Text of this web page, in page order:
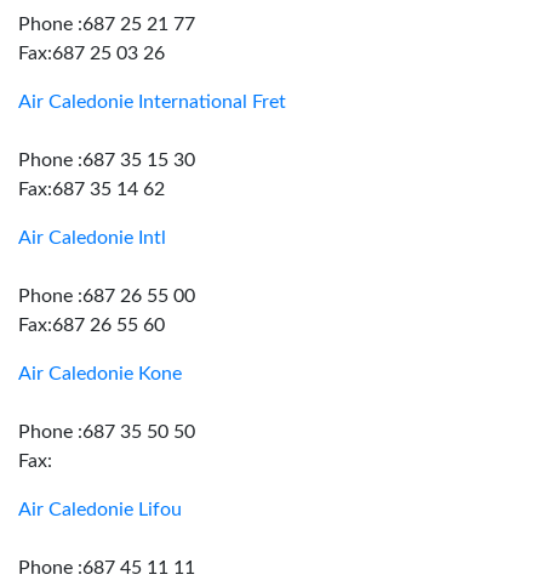
Phone :687 25 21 77
Fax:687 25 03 26
Air Caledonie International Fret
Phone :687 35 15 30
Fax:687 35 14 62
Air Caledonie Intl
Phone :687 26 55 00
Fax:687 26 55 60
Air Caledonie Kone
Phone :687 35 50 50
Fax:
Air Caledonie Lifou
Phone :687 45 11 11